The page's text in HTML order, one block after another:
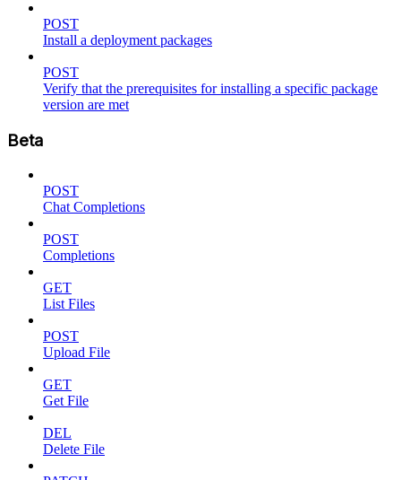
POST
Install a deployment packages
POST
Verify that the prerequisites for installing a specific package
version are met
Beta
POST
Chat Completions
POST
Completions
GET
List Files
POST
Upload File
GET
Get File
DEL
Delete File